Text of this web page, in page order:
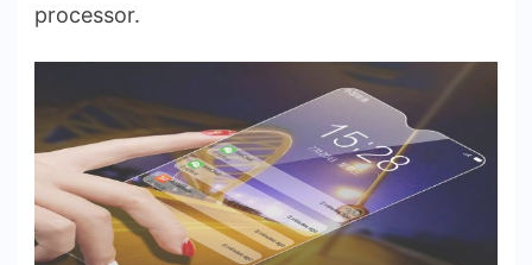
processor.